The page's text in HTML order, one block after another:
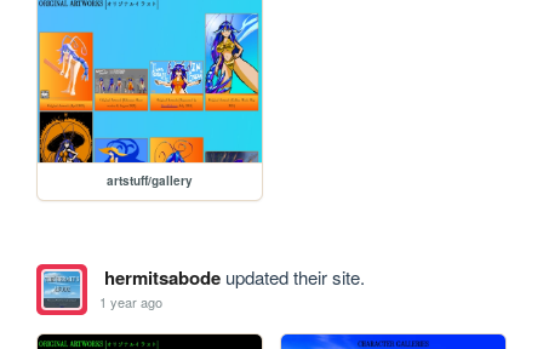
artstuff/gallery
hermitsabodeupdated their site.
1 year ago